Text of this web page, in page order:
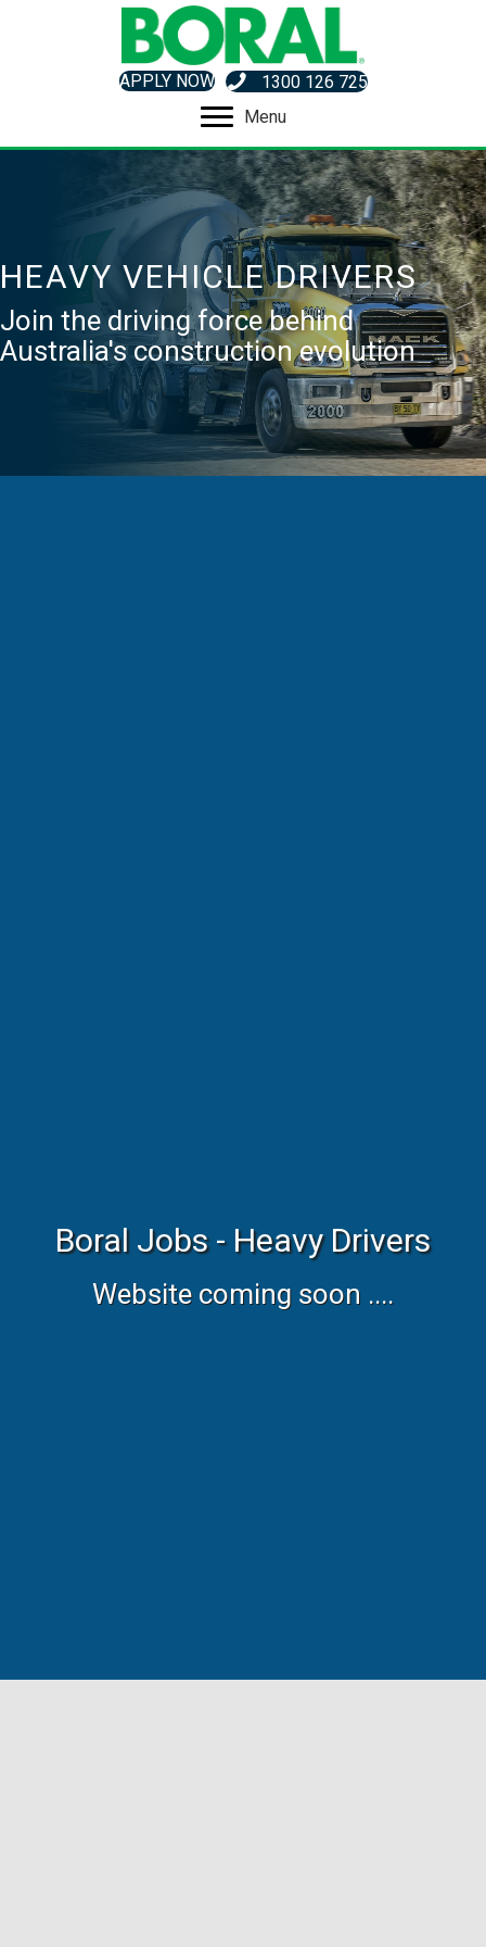
APPLY NOW
1300 126 725
Menu
HEAVY VEHICLE DRIVERS
Join the driving force behind
Australia's construction evolution
Boral Jobs - Heavy Drivers
Website coming soon ....